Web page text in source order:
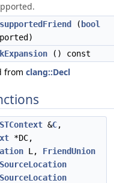
( bool
() const
from clang::Decl
&C,
*DC,
L, FriendUnion
SourceLocation
SourceLocation